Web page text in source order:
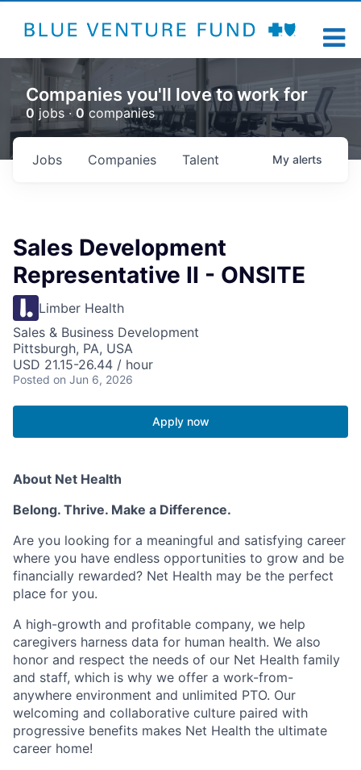
Companies you'll love to work for
0 jobs ·0 companies
Jobs Companies Talent My alerts
Sales Development
Representative II - ONSITE
Limber Health
Sales & Business Development
Pittsburgh, PA, USA
USD 21.15-26.44 / hour
Posted on Jun 6, 2026
Apply now
About Net Health
Belong. Thrive. Make a Difference.
Are you looking for a meaningful and satisfying career
where you have endless opportunities to grow and be
financially rewarded? Net Health may be the perfect
place for you.
A high-growth and profitable company, we help
caregivers harness data for human health. We also
honor and respect the needs of our Net Health family
and staff, which is why we offer a work-from-
anywhere environment and unlimited PTO. Our
welcoming and collaborative culture paired with
progressive benefits makes Net Health the ultimate
career home!